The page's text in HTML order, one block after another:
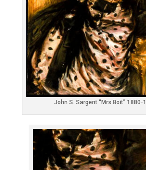
John S. Sargent “Mrs.Boit” 1880-